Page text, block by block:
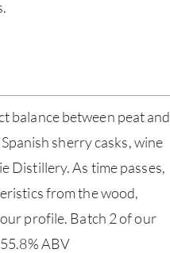
balance between peat and
sherry casks, wine
Distillery. As time passes,
from the wood,
profile. Batch 2 of our
ABV